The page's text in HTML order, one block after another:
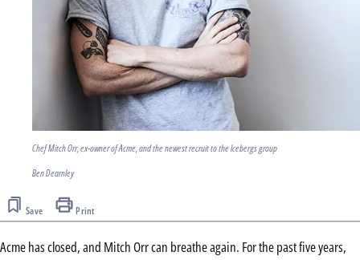
Chef Mitch Orr, ex-owner of Acme, and the newest recruit to the Icebergs group
Ben Dearnley
Save Print
Acme has closed, and Mitch Orr can breathe again. For the past five years,